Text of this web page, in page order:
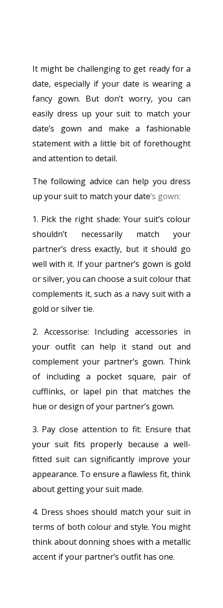
It might be challenging to get ready for a
date, especially if your date is wearing a
fancy gown. But don’t worry, you can
easily dress up your suit to match your
date’s gown and make a fashionable
statement with a little bit of forethought
and attention to detail.
The following advice can help you dress
up your suit to match your date‘s gown:
1. Pick the right shade: Your suit’s colour
shouldn’t necessarily match your
partner’s dress exactly, but it should go
well with it. If your partner’s gown is gold
or silver, you can choose a suit colour that
complements it, such as a navy suit with a
gold or silver tie.
2. Accessorise: Including accessories in
your outfit can help it stand out and
complement your partner’s gown. Think
of including a pocket square, pair of
cufflinks, or lapel pin that matches the
hue or design of your partner’s gown.
3. Pay close attention to fit: Ensure that
your suit fits properly because a well-
fitted suit can significantly improve your
appearance. To ensure a flawless fit, think
about getting your suit made.
4. Dress shoes should match your suit in
terms of both colour and style. You might
think about donning shoes with a metallic
accent if your partner’s outfit has one.